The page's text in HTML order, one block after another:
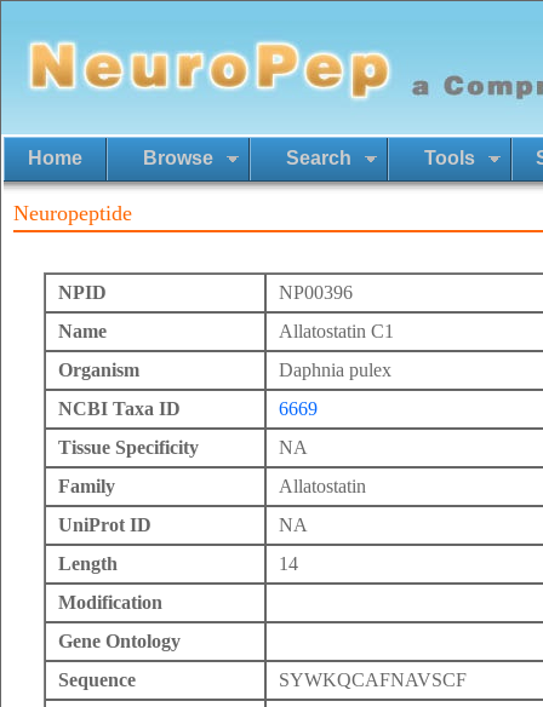
Home Browse Search Tools
Neuropeptide
NPID
NP00396
Name
Allatostatin C1
Organism
Daphnia pulex
NCBI Taxa ID
6669
Tissue Specificity
NA
Family
Allatostatin
UniProt ID
NA
Length
14
Modification
Gene Ontology
Sequence
SYWKQCAFNAVSCF